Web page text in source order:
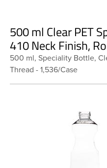
500 ml Clear PET
410 Neck Finish,
500 ml, Speciality Bottle,
Thread - 1,536/Case